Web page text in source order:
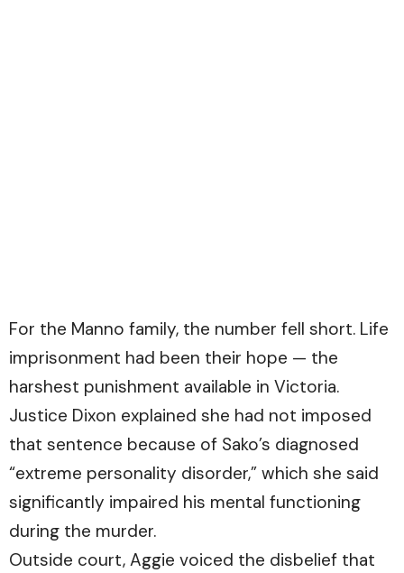
For the Manno family, the number fell short. Life
imprisonment had been their hope — the
harshest punishment available in Victoria.
Justice Dixon explained she had not imposed
that sentence because of Sako’s diagnosed
“extreme personality disorder,” which she said
significantly impaired his mental functioning
during the murder.
Outside court, Aggie voiced the disbelief that